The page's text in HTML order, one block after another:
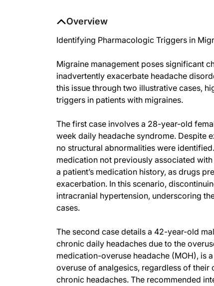
Overview
Identifying Pharmacologic Triggers in
Migraine management poses significant
inadvertently exacerbate headache
this issue through two illustrative cases,
triggers in patients with migraines.
The first case involves a 28-year-old
week daily headache syndrome. Despite
no structural abnormalities were
medication not previously associated
a patient’s medication history, as drugs
exacerbation. In this scenario,
intracranial hypertension, underscoring
cases.
The second case details a 42-year-old
chronic daily headaches due to the
medication-overuse headache (MOH), is
overuse of analgesics, regardless of
chronic headaches. The recommended